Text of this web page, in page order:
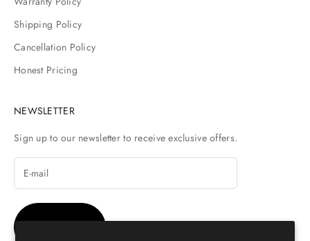
Shipping Policy
Cancellation Policy
Honest Pricing
NEWSLETTER
Sign up to our newsletter to receive exclusive offers.